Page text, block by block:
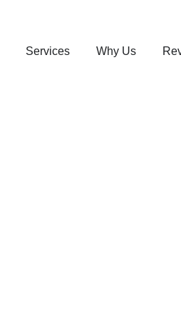
Services Why Us